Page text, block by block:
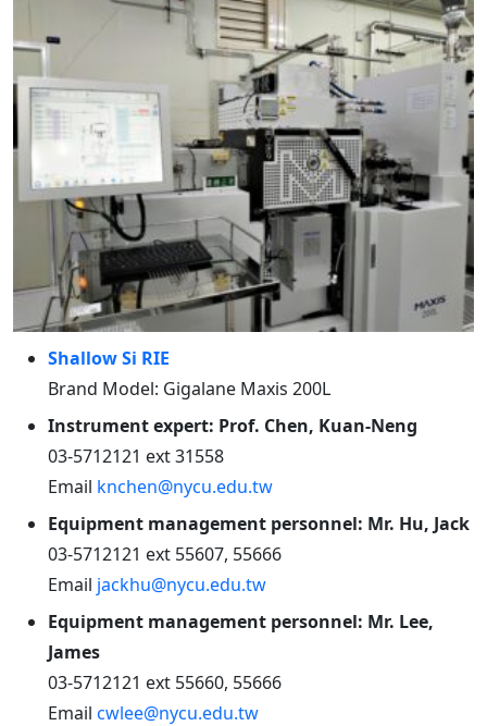
Shallow Si RIE
Brand Model: Gigalane Maxis 200L
Instrument expert: Prof. Chen, Kuan-Neng
03-5712121 ext 31558
Email knchen@nycu.edu.tw
Equipment management personnel: Mr. Hu, Jack
03-5712121 ext 55607, 55666
Email jackhu@nycu.edu.tw
Equipment management personnel: Mr. Lee,
James
03-5712121 ext 55660, 55666
Email cwlee@nycu.edu.tw